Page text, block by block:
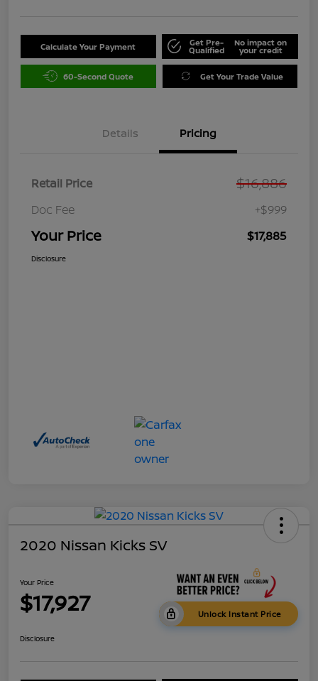
Calculate Your Payment Get Pre-
Qualified
No impact on
your credit
60-Second Quote Get Your Trade Value
Details Pricing
Retail Price $16,886
Doc Fee +$999
Your Price $17,885
Disclosure
2020 Nissan Kicks SV
Your Price
$17,927 Unlock Instant Price
Disclosure